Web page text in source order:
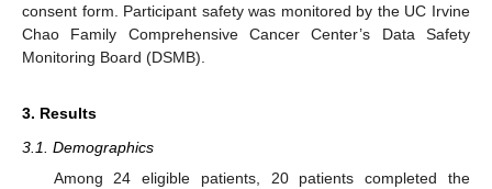
consent form. Participant safety was monitored by the UC Irvine
Chao Family Comprehensive Cancer Center’s Data Safety
Monitoring Board (DSMB).
3. Results
3.1. Demographics
Among 24 eligible patients, 20 patients completed the